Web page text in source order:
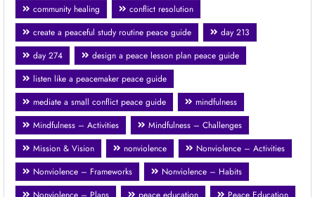
community healing
conflict resolution
create a peaceful study routine peace guide
day 213
day 274
design a peace lesson plan peace guide
listen like a peacemaker peace guide
mediate a small conflict peace guide
mindfulness
Mindfulness – Activities
Mindfulness – Challenges
Mission & Vision
nonviolence
Nonviolence – Activities
Nonviolence – Frameworks
Nonviolence – Habits